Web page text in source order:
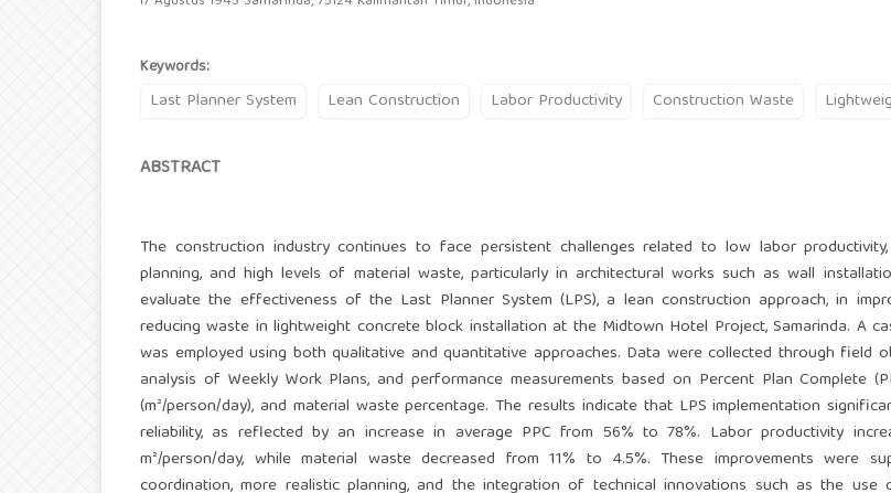
Keywords:
Last Planner System Lean Construction Labor Productivity Construction Waste
ABSTRACT
The construction industry continues to face persistent challenges related to low labor
planning, and high levels of material waste, particularly in architectural works such as wall
evaluate the effectiveness of the Last Planner System (LPS), a lean construction approach, in
reducing waste in lightweight concrete block installation at the Midtown Hotel Project, Samarinda. A
was employed using both qualitative and quantitative approaches. Data were collected through field
analysis of Weekly Work Plans, and performance measurements based on Percent Plan Complete
(m²/person/day), and material waste percentage. The results indicate that LPS implementation
reliability, as reflected by an increase in average PPC from 56% to 78%. Labor productivity
m²/person/day, while material waste decreased from 11% to 4.5%. These improvements were
coordination, more realistic planning, and the integration of technical innovations such as the